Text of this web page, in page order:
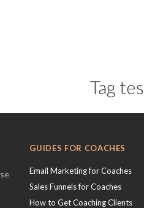
Tag
GUIDES FOR COACHES
Email Marketing for Coaches
Sales Funnels for Coaches
How to Get Coaching Clients